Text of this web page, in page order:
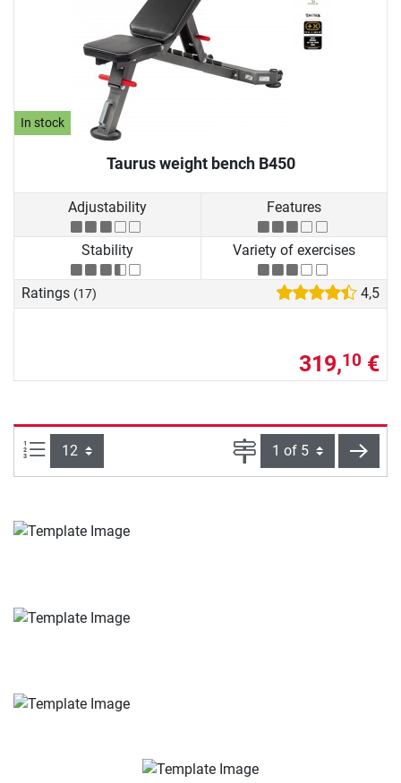
In stock
Taurus weight bench B450
Adjustability Features
Stability Variety of exercises
Ratings (17) 4,5
319,10 €
Items per page: Page next